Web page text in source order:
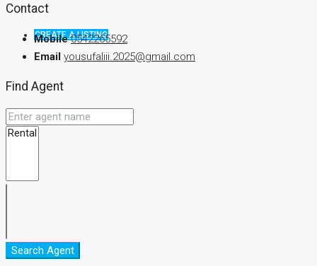
CREATE A LISTING
Contact
Mobile 0542265592
Email yousufaliii.2025@gmail.com
Find Agent
Search Agent